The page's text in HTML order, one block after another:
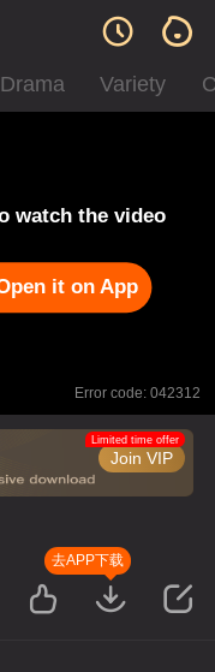
Drama Variety
watch the video
it on App
Error code: 042312
Join VIP
Limited time offer
去APP下载